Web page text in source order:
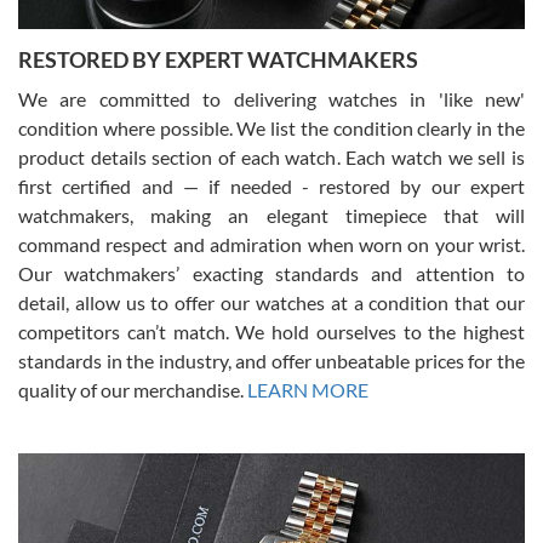
David Pigg
7/28/2026
This was my first experience dealing with SWE as I had been looking
for an Omega Seamaster for a while and found the perfect one. It
was labeled as used but it seems the previous owner must have
been a collector as it was unworn seemingly. Not a scratch on it. It
was basically brand new. And I got it for nearly half off what a new
model would be. I definitely have plans to buy more luxury watches
from SWE.
Alessandro Rossi
7/27/2026
RESTORED BY EXPERT WATCHMAKERS
We are committed to delivering watches in 'like new'
condition where possible. We list the condition clearly in the
product details section of each watch. Each watch we sell is
first certified and — if needed - restored by our expert
watchmakers, making an elegant timepiece that will
command respect and admiration when worn on your wrist.
Our watchmakers’ exacting standards and attention to
detail, allow us to offer our watches at a condition that our
competitors can’t match. We hold ourselves to the highest
standards in the industry, and offer unbeatable prices for the
quality of our merchandise. LEARN MORE